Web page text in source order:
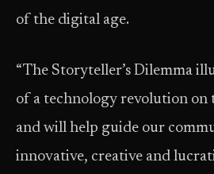
of the digital age.
“The Storyteller’s Dilemma
of a technology revolution on
and will help guide our
innovative, creative and